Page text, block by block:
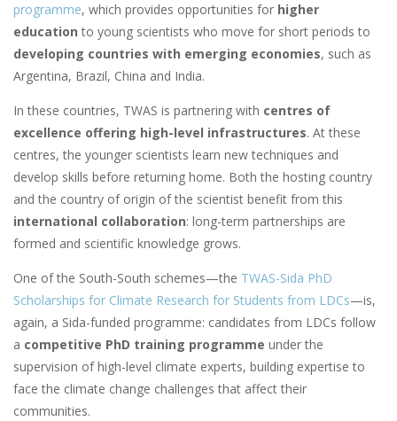
programme, which provides opportunities for higher
education to young scientists who move for short periods to
developing countries with emerging economies, such as
Argentina, Brazil, China and India.
In these countries, TWAS is partnering with centres of
excellence offering high-level infrastructures. At these
centres, the younger scientists learn new techniques and
develop skills before returning home. Both the hosting country
and the country of origin of the scientist benefit from this
international collaboration: long-term partnerships are
formed and scientific knowledge grows.
One of the South-South schemes—the TWAS-Sida PhD
Scholarships for Climate Research for Students from LDCs—is,
again, a Sida-funded programme: candidates from LDCs follow
a competitive PhD training programme under the
supervision of high-level climate experts, building expertise to
face the climate change challenges that affect their
communities.